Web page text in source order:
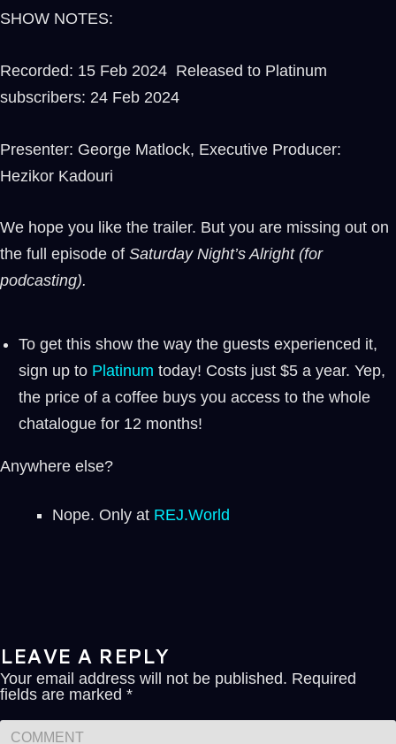
SHOW NOTES:
Recorded: 15 Feb 2024 Released to Platinum
subscribers: 24 Feb 2024
Presenter: George Matlock, Executive Producer:
Hezikor Kadouri
We hope you like the trailer. But you are missing out on
the full episode of Saturday Night’s Alright (for
podcasting).
To get this show the way the guests experienced it,
sign up to ⁠⁠Platinum ⁠⁠ today! Costs just $5 a year. Yep,
the price of a coffee buys you access to the whole
chatalogue for 12 months!
Anywhere else?
Nope. Only at REJ.World
LEAVE A REPLY
Your email address will not be published. Required
fields are marked *